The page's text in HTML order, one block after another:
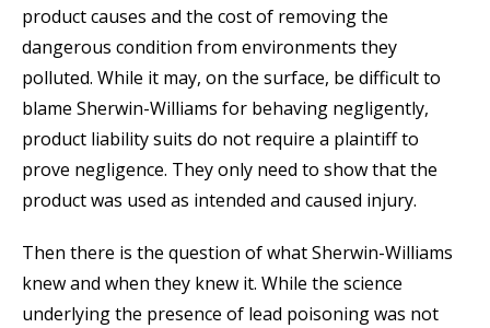
product causes and the cost of removing the
dangerous condition from environments they
polluted. While it may, on the surface, be difficult to
blame Sherwin-Williams for behaving negligently,
product liability suits do not require a plaintiff to
prove negligence. They only need to show that the
product was used as intended and caused injury.
Then there is the question of what Sherwin-Williams
knew and when they knew it. While the science
underlying the presence of lead poisoning was not